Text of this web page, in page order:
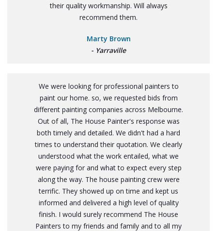
their quality workmanship. Will always
recommend them.
Marty Brown
- Yarraville
We were looking for professional painters to
paint our home. so, we requested bids from
different painting companies across Melbourne.
Out of all, The House Painter's response was
both timely and detailed. We didn't had a hard
times to understand their quotation. We clearly
understood what the work entailed, what we
were paying for and what to expect every step
along the way. The house painting crew were
terrific. They showed up on time and kept us
informed and delivered a high level of quality
finish. I would surely recommend The House
Painters to my friends and family and to all my